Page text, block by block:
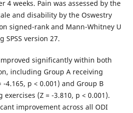
4 weeks. Pain was assessed by the
and disability by the Oswestry
signed-rank and Mann-Whitney U
version 27.
significantly within both
including Group A receiving
4.165, p < 0.001) and Group B
(Z = -3.810, p < 0.001).
improvement across all ODI